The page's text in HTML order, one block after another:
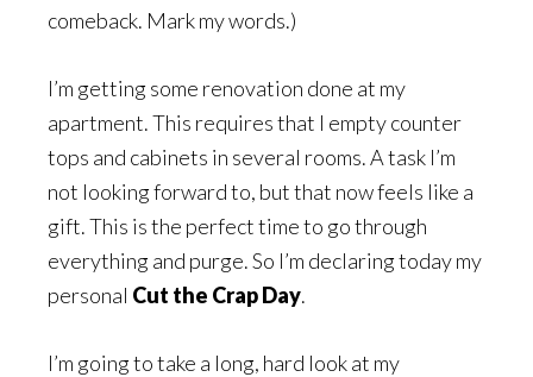
comeback. Mark my words.)
I’m getting some renovation done at my
apartment. This requires that I empty counter
tops and cabinets in several rooms. A task I’m
not looking forward to, but that now feels like a
gift. This is the perfect time to go through
everything and purge. So I’m declaring today my
personal Cut the Crap Day.
I’m going to take a long, hard look at my